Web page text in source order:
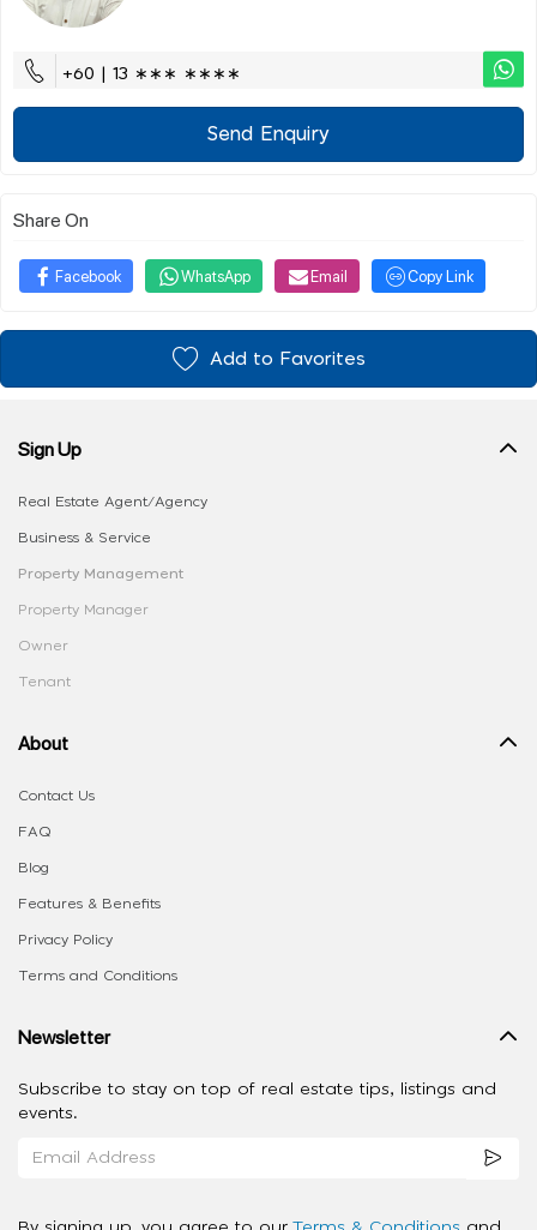
+60 | 13 ∗∗∗ ∗∗∗∗
Send Enquiry
Share On
Facebook WhatsApp Email Copy Link
Add to Favorites
Sign Up
Real Estate Agent/Agency
Business & Service
Property Management
Property Manager
Owner
Tenant
About
Contact Us
FAQ
Blog
Features & Benefits
Privacy Policy
Terms and Conditions
Newsletter
Subscribe to stay on top of real estate tips, listings and
events.